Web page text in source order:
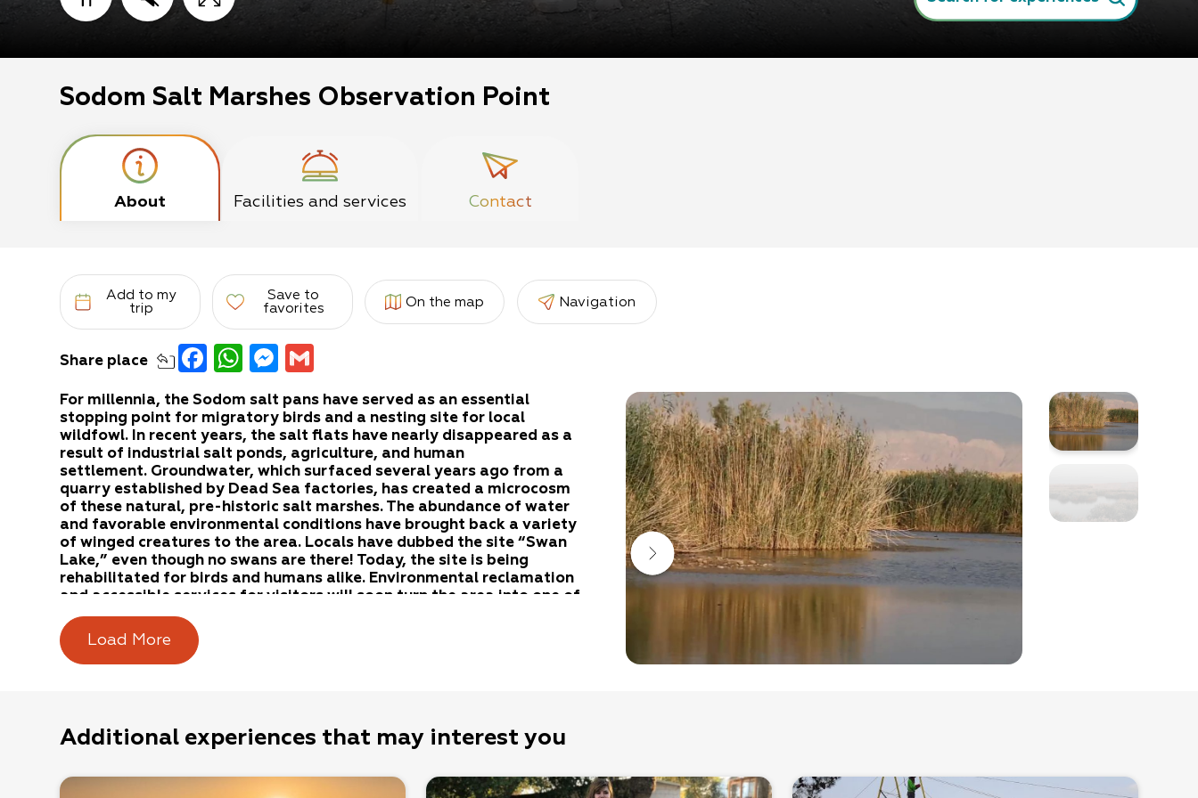
Sodom Salt Marshes Observation Point
About Facilities and services Contact
Add to my
trip
Save to
favorites
On the map Navigation
Share place Facebook
WhatsApp
Messenger
For millennia, the Sodom salt pans have served as an essential
stopping point for migratory birds and a nesting site for local
wildfowl. In recent years, the salt flats have nearly disappeared as a
result of industrial salt ponds, agriculture, and human
settlement. Groundwater, which surfaced several years ago from a
quarry established by Dead Sea factories, has created a microcosm
of these natural, pre-historic salt marshes. The abundance of water
and favorable environmental conditions have brought back a variety
of winged creatures to the area. Locals have dubbed the site “Swan
Lake,” even though no swans are there! Today, the site is being
rehabilitated for birds and humans alike. Environmental reclamation
and accessible services for visitors will soon turn the area into one of
the most important birding sites in Israel.
The Sodom salt pans extend in the area where the Amatsyahu, Tzin,
and Arava rivers flow into the Dead Sea. The salt marshes were formed
Salt pans are unique habitats characterized by high soil salinity. In the
formed in “belts,” which grow according to the level of the soil salinity.
Bluish salty plants grow in the first belt. In the second belt, seepweeds
Load More
Additional experiences that may interest you